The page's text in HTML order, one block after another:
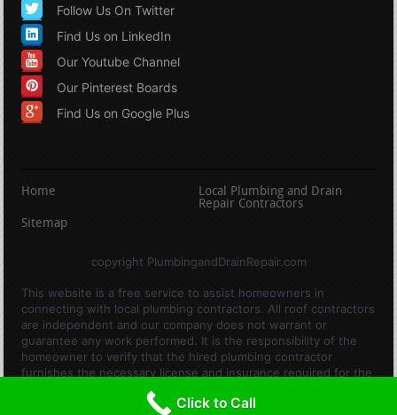
Follow Us On Twitter
Find Us on LinkedIn
Our Youtube Channel
Our Pinterest Boards
Find Us on Google Plus
Home
Local Plumbing and Drain
Repair Contractors
Sitemap
copyright PlumbingandDrainRepair.com
This website is a free service to assist homeowners in
connecting with local plumbing contractors. All roof contractors
are independent and our company does not warrant or
guarantee any work performed. It is the responsibility of the
homeowner to verify that the hired plumbing contractor
furnishes the necessary license and insurance required for the
work being performed. All persons depicted in a photo or video
are actors or models and not contractors listed on this site.
Click to Call